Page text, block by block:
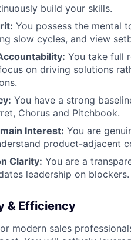
build your skills.
You possess the mental
slow cycles, and view
You take full
on driving solutions
You have a strong
Chorus and Pitchbook.
Interest: You are
product-adjacent
Clarity: You are a
leadership on blockers.
& Efficiency
modern sales